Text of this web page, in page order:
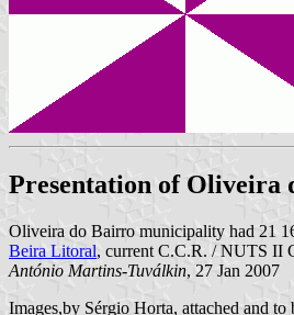
Presentation of Oliveira
Oliveira do Bairro municipality had 21
Beira Litoral, current C.C.R. / NUTS II
António Martins-Tuválkin, 27 Jan 2007
Images,by Sérgio Horta, attached and to